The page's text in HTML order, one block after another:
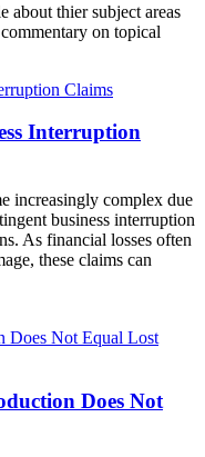
about thier subject areas
on topical
Interruption
increasingly complex due
business interruption
As financial losses often
these claims can
Does Not